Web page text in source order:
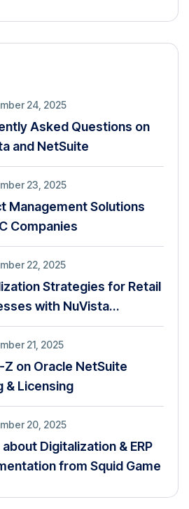
24, 2025
Asked Questions on
and NetSuite
23, 2025
Management Solutions
Companies
22, 2025
Strategies for Retail
with NuVista
21, 2025
Z on Oracle NetSuite
& Licensing
20, 2025
Digitalization & ERP
from Squid Game